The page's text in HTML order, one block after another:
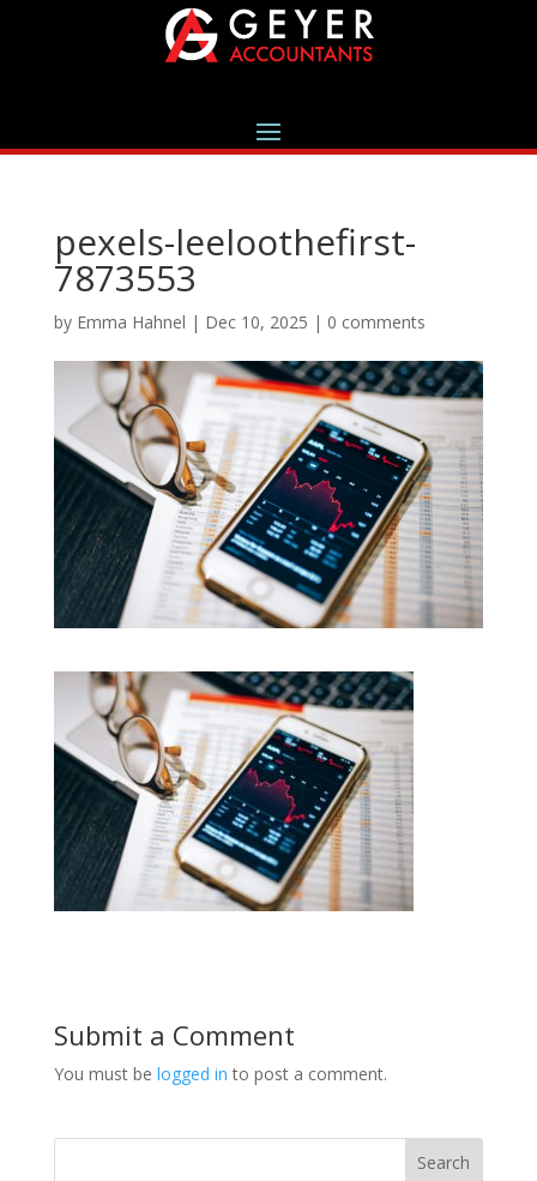
pexels-leeloothefirst-
7873553
by Emma Hahnel | Dec 10, 2025 | 0 comments
Submit a Comment
You must be logged in to post a comment.